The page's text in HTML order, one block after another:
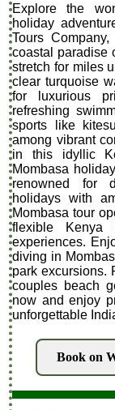
Explore the
holiday
Tours
coastal paradise
stretch for miles
clear turquoise
for luxurious
refreshing
sports like
among vibrant
in this idyllic
Mombasa
renowned for
holidays with
Mombasa tour
flexible Kenya
experiences.
diving in
park excursions.
couples beach
now and enjoy
unforgettable
Book on